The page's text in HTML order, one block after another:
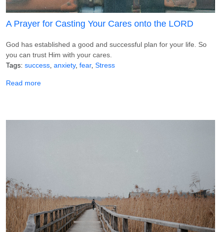
A Prayer for Casting Your Cares onto the LORD
God has established a good and successful plan for your life. So
you can trust Him with your cares.
Tags success anxiety fear Stress
Read moreabout A Prayer for Casting Your Cares onto the LORD